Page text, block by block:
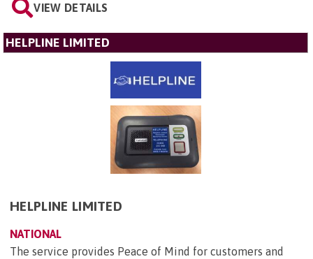
VIEW DETAILS
HELPLINE LIMITED
HELPLINE LIMITED
NATIONAL
The service provides Peace of Mind for customers and